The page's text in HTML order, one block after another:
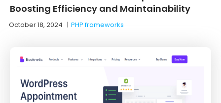
Boosting Efficiency and Maintainability
October 18, 2024 |PHP frameworks